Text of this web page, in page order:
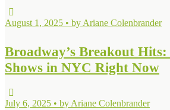
August 1, 2025 • by Ariane Colenbrander
Broadway’s Breakout Hits:
Shows in NYC Right Now
July 6, 2025 • by Ariane Colenbrander